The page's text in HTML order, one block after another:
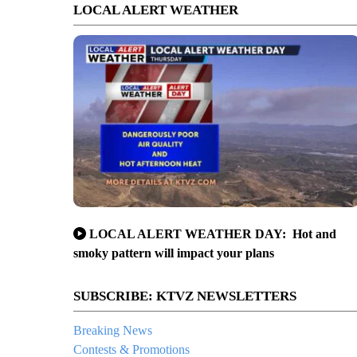
LOCAL ALERT WEATHER
LOCAL ALERT WEATHER DAY: Hot and
smoky pattern will impact your plans
SUBSCRIBE: KTVZ NEWSLETTERS
Breaking News
Contests & Promotions